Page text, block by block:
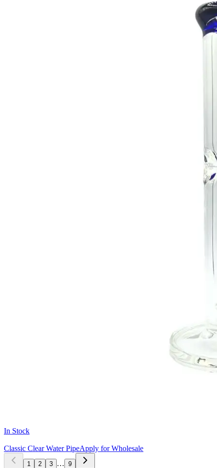
In Stock
Classic Clear Water PipeApply for Wholesale
1 2 3 … 9